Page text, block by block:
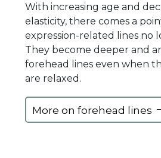
With increasing age and
elasticity, there comes a
expression-related lines no
They become deeper and
forehead lines even when
are relaxed.
More on forehead lines